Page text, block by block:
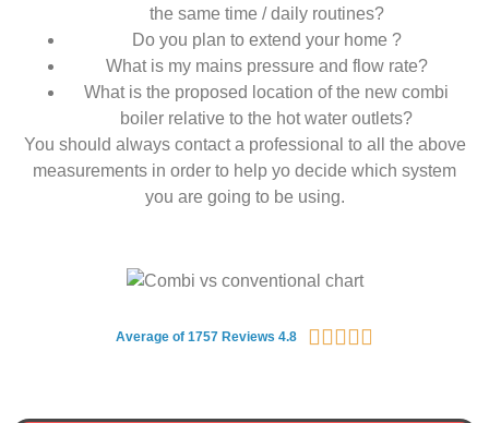
the same time / daily routines?
Do you plan to extend your home ?
What is my mains pressure and flow rate?
What is the proposed location of the new combi
boiler relative to the hot water outlets?
You should always contact a professional to all the above
measurements in order to help yo decide which system
you are going to be using.
Average of 1757 Reviews 4.8 